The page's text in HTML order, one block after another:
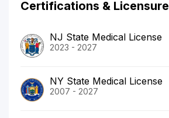
Certifications & Licensure
NJ State Medical License
2023 - 2027
NY State Medical License
2007 - 2027